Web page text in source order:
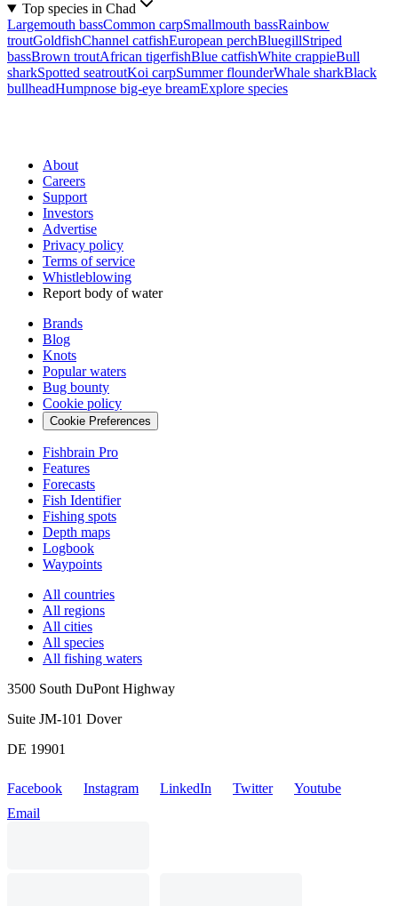
Top species in Chad
Largemouth bassCommon carpSmallmouth bassRainbow
troutGoldfishChannel catfishEuropean perchBluegillStriped
bassBrown troutAfrican tigerfishBlue catfishWhite crappieBull
sharkSpotted seatroutKoi carpSummer flounderWhale sharkBlack
bullheadHumpnose big-eye breamExplore species
About
Careers
Support
Investors
Advertise
Privacy policy
Terms of service
Whistleblowing
Report body of water
Brands
Blog
Knots
Popular waters
Bug bounty
Cookie policy
Cookie Preferences
Fishbrain Pro
Features
Forecasts
Fish Identifier
Fishing spots
Depth maps
Logbook
Waypoints
All countries
All regions
All cities
All species
All fishing waters
3500 South DuPont Highway
Suite JM-101 Dover
DE 19901
Facebook Instagram LinkedIn Twitter
Youtube
Email